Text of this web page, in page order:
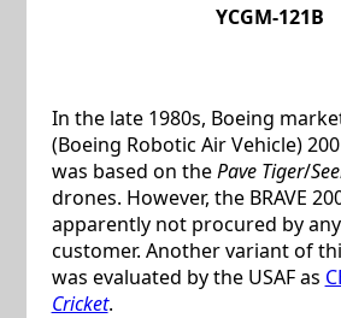
YCGM-121B
In the late 1980s, Boeing
(Boeing Robotic Air Vehicle)
was based on thePave Tiger/
drones. However, the BRAVE
apparently not procured by
customer. Another variant of
was evaluated by the USAF as
Cricket.